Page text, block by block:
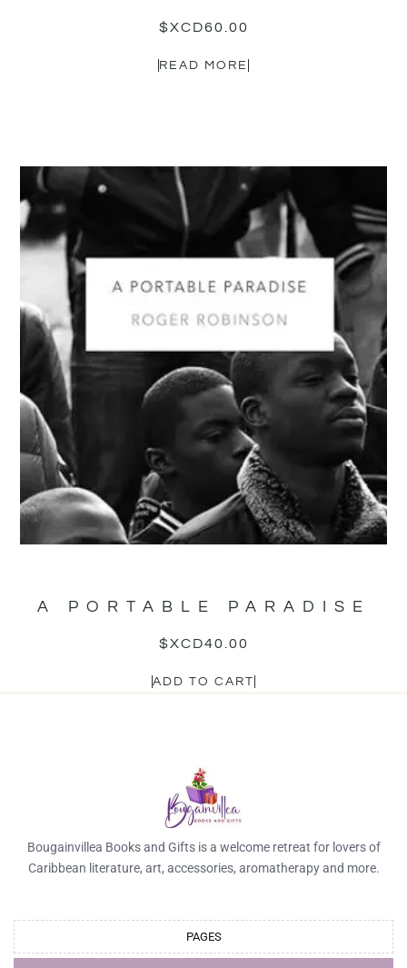
$XCD60.00
READ MORE
A PORTABLE PARADISE
$XCD40.00
ADD TO CART
Bougainvillea Books and Gifts is a welcome retreat for lovers of
Caribbean literature, art, accessories, aromatherapy and more.
PAGES